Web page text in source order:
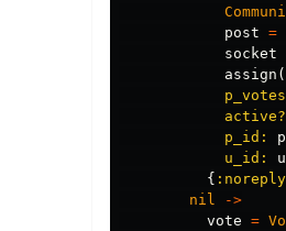
post =
socket
assign (
p_id:
u_id:
{ :noreply
nil
->
vote =